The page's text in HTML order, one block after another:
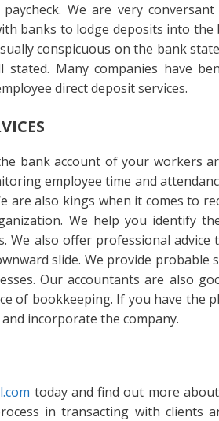
We are very
banks to lodge deposits into
conspicuous on the bank
stated. Many companies have
direct deposit services.
bank account of your workers
employee time and
are also kings when it comes to
We help you identify
We also offer professional
slide. We provide probable
Our accountants are also
of bookkeeping. If you have the
incorporate the company.
today and find out more
in transacting with clients